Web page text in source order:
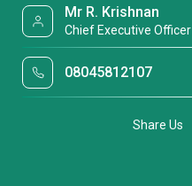
Mr R. Krishnan
Chief Executive Officer
08045812107
Share Us